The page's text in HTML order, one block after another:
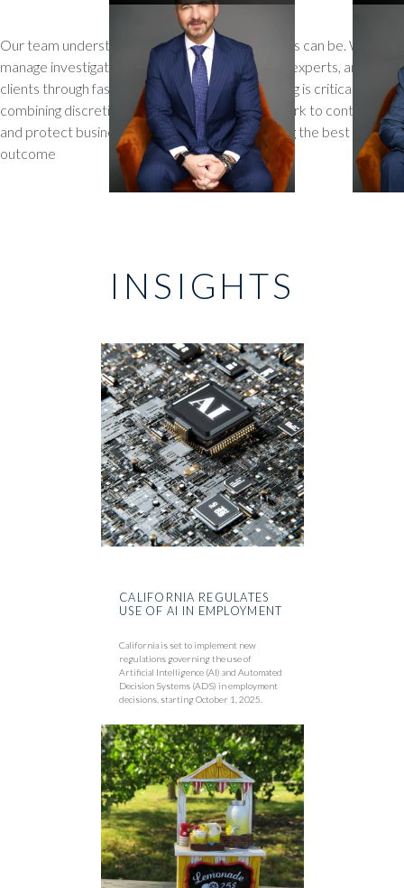
Our team understands how sensitive these cases can be. We
manage investigations, coordinate with forensic experts, and guide
clients through fast-moving disputes where timing is critical. By
combining discretion with decisive action, we work to contain risks
and protect business relationships while pursuing the best
outcome
INSIGHTS
CALIFORNIA REGULATES
USE OF AI IN EMPLOYMENT
California is set to implement new
regulations governing the use of
Artificial Intelligence (AI) and Automated
Decision Systems (ADS) in employment
decisions, starting October 1, 2025.